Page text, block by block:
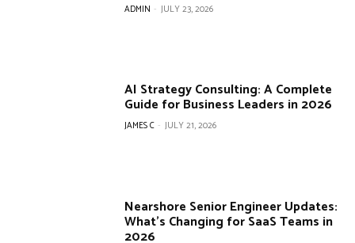
ADMIN - JULY 23, 2026
AI Strategy Consulting: A Complete
Guide for Business Leaders in 2026
JAMES C - JULY 21, 2026
Nearshore Senior Engineer Updates:
What’s Changing for SaaS Teams in
2026